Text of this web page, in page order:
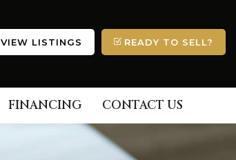
VIEW LISTINGS READY TO SELL?
FINANCING CONTACT US